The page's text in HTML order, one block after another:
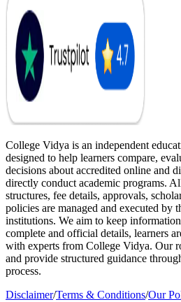
College Vidya is an independent
designed to help learners compare,
decisions about accredited online and
directly conduct academic programs.
structures, fee details, approvals,
policies are managed and executed by
institutions. We aim to keep
complete and official details, learners
with experts from College Vidya. Our
and provide structured guidance
process.
Disclaimer/Terms & Conditions/Our